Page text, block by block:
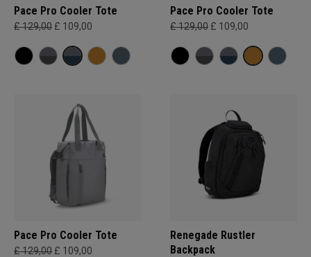
Pace Pro Cooler Tote
£ 129,00 £ 109,00
Pace Pro Cooler Tote
£ 129,00 £ 109,00
Pace Pro Cooler Tote
£ 129,00 £ 109,00
Renegade Rustler
Backpack